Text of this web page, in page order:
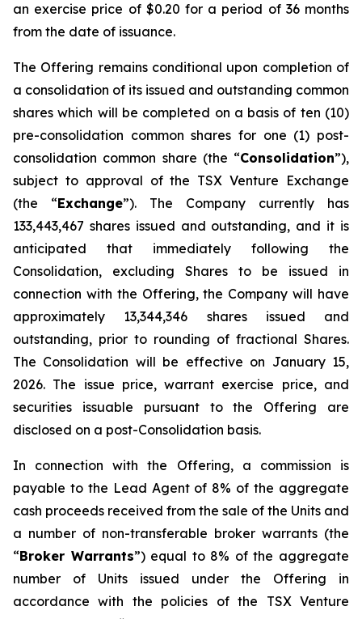
an exercise price of $0.20 for a period of 36 months
from the date of issuance.
The Offering remains conditional upon completion of
a consolidation of its issued and outstanding common
shares which will be completed on a basis of ten (10)
pre-consolidation common shares for one (1) post-
consolidation common share (the “Consolidation”),
subject to approval of the TSX Venture Exchange
(the “Exchange”). The Company currently has
133,443,467 shares issued and outstanding, and it is
anticipated that immediately following the
Consolidation, excluding Shares to be issued in
connection with the Offering, the Company will have
approximately 13,344,346 shares issued and
outstanding, prior to rounding of fractional Shares.
The Consolidation will be effective on January 15,
2026. The issue price, warrant exercise price, and
securities issuable pursuant to the Offering are
disclosed on a post-Consolidation basis.
In connection with the Offering, a commission is
payable to the Lead Agent of 8% of the aggregate
cash proceeds received from the sale of the Units and
a number of non-transferable broker warrants (the
“Broker Warrants”) equal to 8% of the aggregate
number of Units issued under the Offering in
accordance with the policies of the TSX Venture